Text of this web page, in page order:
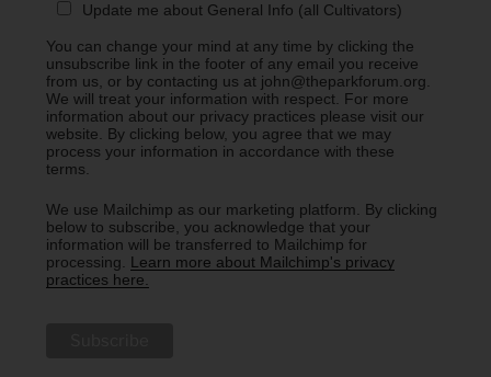
Update me about General Info (all Cultivators)
You can change your mind at any time by clicking the
unsubscribe link in the footer of any email you receive
from us, or by contacting us at john@theparkforum.org.
We will treat your information with respect. For more
information about our privacy practices please visit our
website. By clicking below, you agree that we may
process your information in accordance with these
terms.
We use Mailchimp as our marketing platform. By clicking
below to subscribe, you acknowledge that your
information will be transferred to Mailchimp for
processing. Learn more about Mailchimp's privacy
practices here.